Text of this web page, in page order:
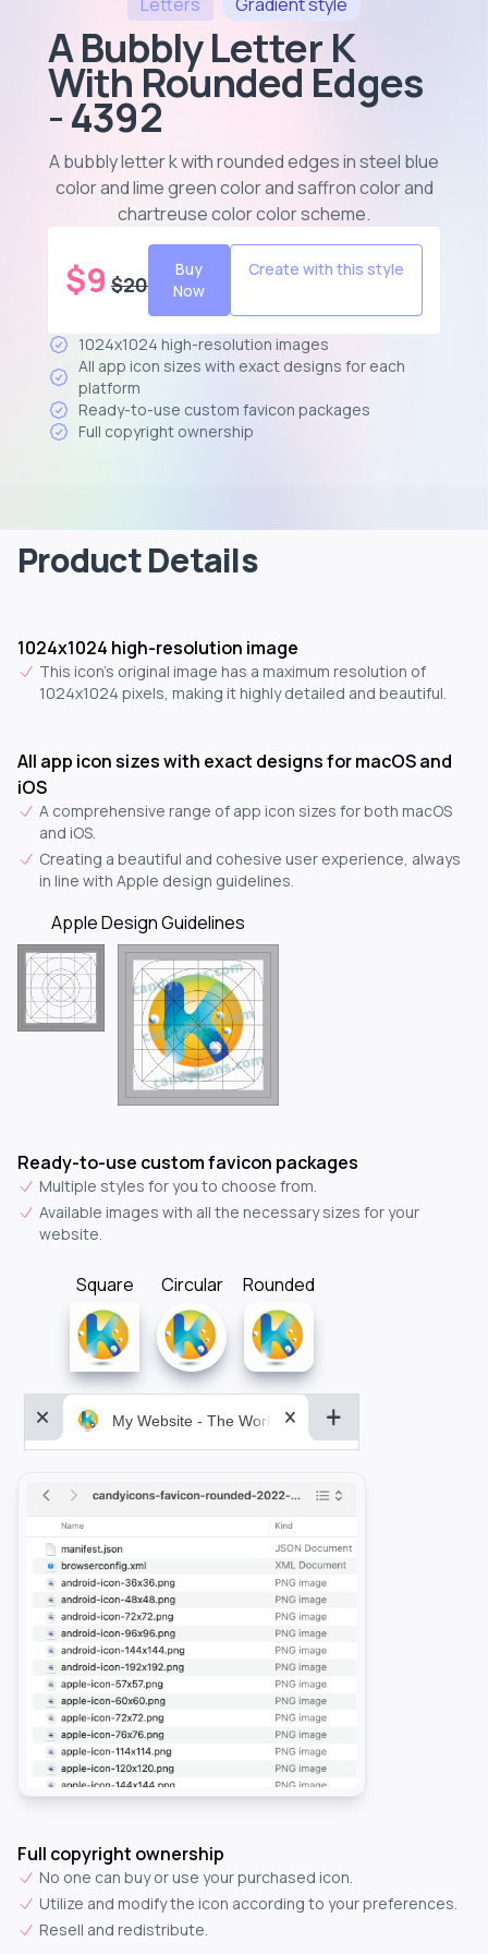
A Bubbly Letter K
With Rounded Edges
- 4392
A bubbly letter k with rounded edges in steel blue
color and lime green color and saffron color and
chartreuse color color scheme.
$9 $20
Buy
Now
Create with this style
1024x1024 high-resolution images
All app icon sizes with exact designs for each
platform
Ready-to-use custom favicon packages
Full copyright ownership
Product Details
1024x1024 high-resolution image
This icon's original image has a maximum resolution of
1024x1024 pixels, making it highly detailed and beautiful.
All app icon sizes with exact designs for macOS and
iOS
A comprehensive range of app icon sizes for both macOS
and iOS.
Creating a beautiful and cohesive user experience, always
in line with Apple design guidelines.
Apple Design Guidelines
Ready-to-use custom favicon packages
Multiple styles for you to choose from.
Available images with all the necessary sizes for your
website.
Square Circular Rounded
My Website - The World&aposs Most Powerful...
Full copyright ownership
No one can buy or use your purchased icon.
Utilize and modify the icon according to your preferences.
Resell and redistribute.